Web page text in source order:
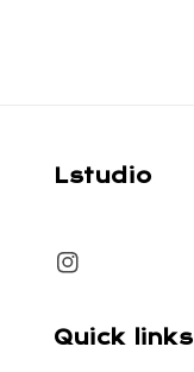
Lstudio
Quick links